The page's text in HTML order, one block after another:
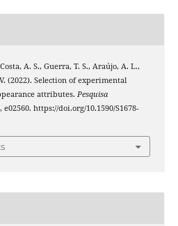
A. S., Guerra, T. S., Araújo, A. L.,
(2022). Selection of experimental
attributes. Pesquisa
e02560. https://doi.org/10.1590/S1678-